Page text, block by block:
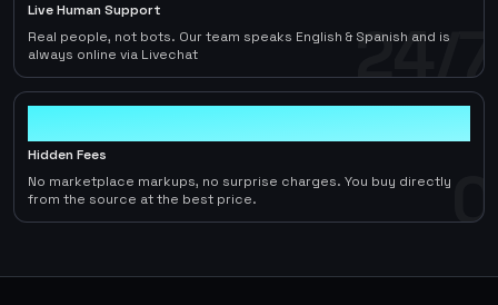
24/7
Live Human Support
Real people, not bots. Our team speaks English & Spanish and is
always online via Livechat
0
Hidden Fees
No marketplace markups, no surprise charges. You buy directly
from the source at the best price.